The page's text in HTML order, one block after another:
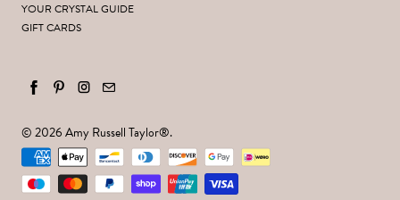
YOUR CRYSTAL GUIDE
GIFT CARDS
© 2026Amy Russell Taylor®.